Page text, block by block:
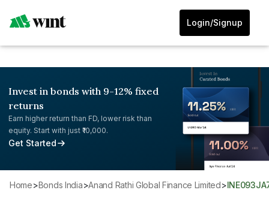
Login/Signup
Invest in bonds with 9-12% fixed
returns
Earn higher return than FD, lower risk than
equity. Start with just ₹10,000.
Get Started
Home> Bonds India> Anand Rathi Global Finance Limited>